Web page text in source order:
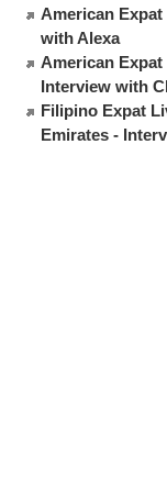
American
with Alexa
American
Interview with
Filipino Expat
Emirates -